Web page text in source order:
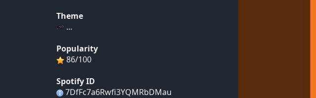
Theme
...
Popularity
86/100
Spotify ID
7DfFc7a6Rwfi3YQMRbDMau